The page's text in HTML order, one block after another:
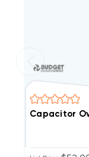
Capacitor